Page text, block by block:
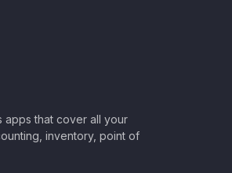
apps that cover all your
inventory, point of